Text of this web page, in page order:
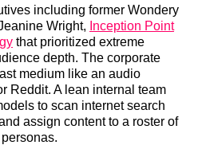
including former Wondery
Wright, Inception Point
that prioritized extreme
depth. The corporate
medium like an audio
Reddit. A lean internal team
to scan internet search
assign content to a roster of